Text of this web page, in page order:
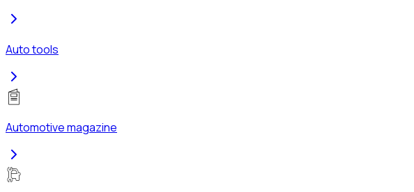
Auto tools
Automotive magazine